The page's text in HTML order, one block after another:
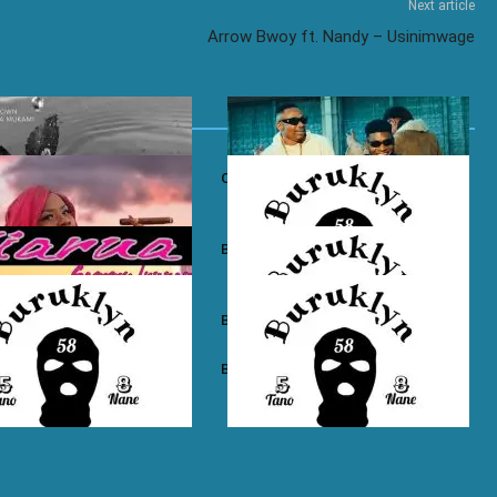
Next article
Arrow Bwoy ft. Nandy – Usinimwage
ft. Nadia Mukami – My
Otile Brown ft. Atan – Confession
Boyz – East Ama West Buruklyn Boyz – Wewe Tu
Boyz – High Electro Buruklyn Boyz – Billie Jean
Boyz – Psycho Buruklyn Boyz – Trapping